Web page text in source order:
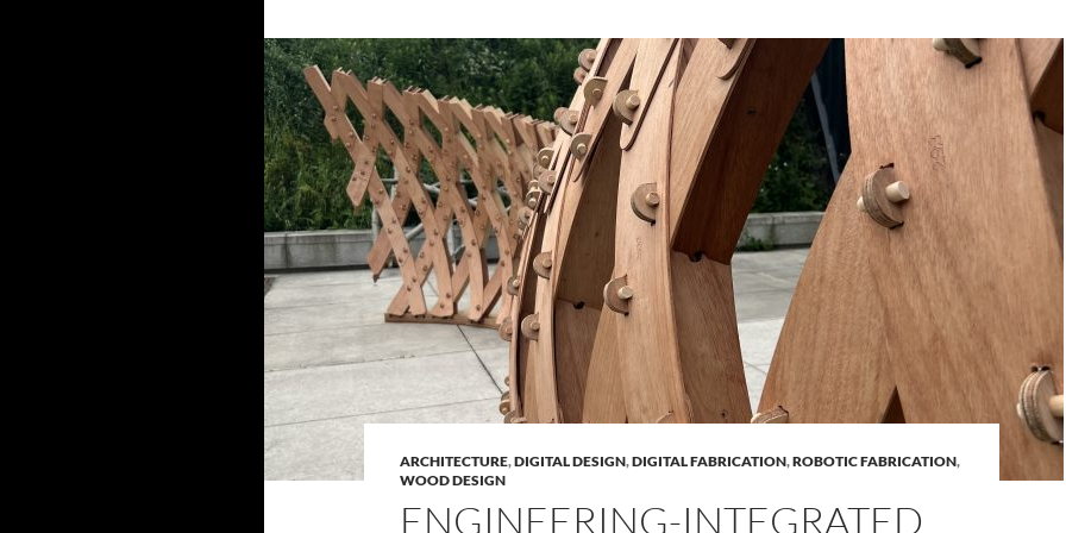
ARCHITECTURE,DIGITAL DESIGN,DIGITAL FABRICATION,ROBOTIC FABRICATION,
WOOD DESIGN
ENGINEERING-INTEGRATED